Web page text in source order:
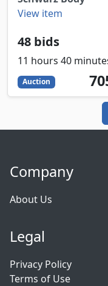
View item
48 bids
11 hours 40
Auction
Company
About Us
Legal
Privacy Policy
Terms of Use